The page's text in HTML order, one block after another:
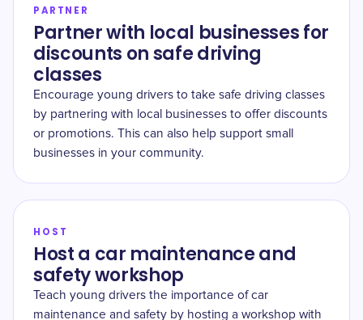
PARTNER
Partner with local businesses for
discounts on safe driving
classes
Encourage young drivers to take safe driving classes
by partnering with local businesses to offer discounts
or promotions. This can also help support small
businesses in your community.
HOST
Host a car maintenance and
safety workshop
Teach young drivers the importance of car
maintenance and safety by hosting a workshop with